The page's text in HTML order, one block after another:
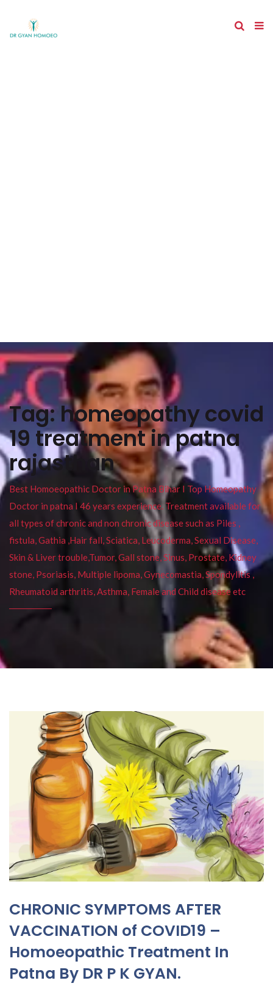
Tag: homeopathy covid
19 treatment in patna
rajasthan
Best Homoeopathic Doctor in Patna Bihar I Top Homeopathy
Doctor in patna I 46 years experience. Treatment available for
all types of chronic and non chronic disease such as Piles ,
fistula, Gathia ,Hair fall, Sciatica, Leucoderma, Sexual Disease,
Skin & Liver trouble,Tumor, Gall stone, Sinus, Prostate, Kidney
stone, Psoriasis, Multiple lipoma, Gynecomastia, Spondylitis ,
Rheumatoid arthritis, Asthma, Female and Child disease etc
CHRONIC SYMPTOMS AFTER
VACCINATION of COVID19 –
Homoeopathic Treatment In
Patna By DR P K GYAN.